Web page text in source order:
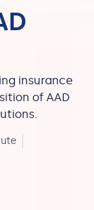
insurance
of AAD